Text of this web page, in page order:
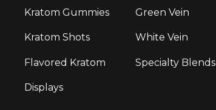
Kratom Gummies
Kratom Shots
Flavored Kratom
Displays
Green Vein
White Vein
Specialty Blends